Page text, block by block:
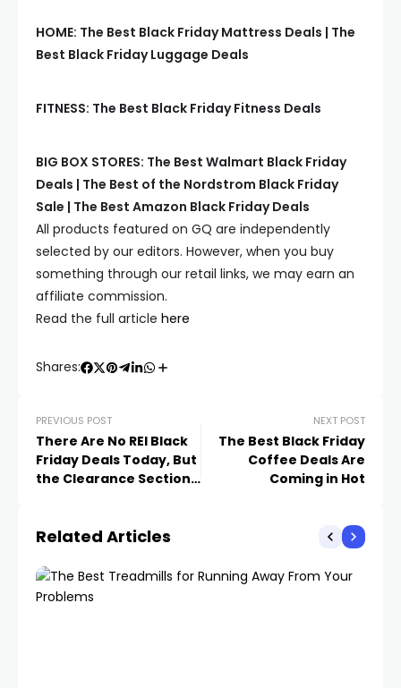
HOME: The Best Black Friday Mattress Deals | The
Best Black Friday Luggage Deals
FITNESS: The Best Black Friday Fitness Deals
BIG BOX STORES: The Best Walmart Black Friday
Deals | The Best of the Nordstrom Black Friday
Sale | The Best Amazon Black Friday Deals
All products featured on GQ are independently
selected by our editors. However, when you buy
something through our retail links, we may earn an
affiliate commission.
Read the full article here
Shares:
PREVIOUS POST
There Are No REI Black
Friday Deals Today, But
the Clearance Section
NEXT POST
The Best Black Friday
Coffee Deals Are
Coming in Hot
Related Articles